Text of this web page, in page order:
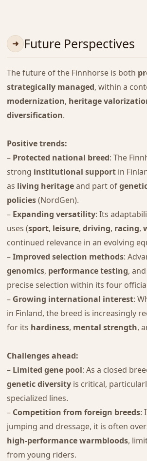
Future Perspectives
The future of the Finnhorse is both
strategically managed, within a
modernization, heritage
diversification.
Positive trends:
– Protected national breed: The
strong institutional supportin
as living heritageand part of
policies(NordGen).
– Expanding versatility: Its
uses (sport, leisure, driving, racing,
continued relevance in an evolving
–Improved selection methods:
genomics, performance testing, and
precise selection within its four
– Growing international interest:
in Finland, the breed is increasingly
for its hardiness, mental strength,
Challenges ahead:
– Limited gene pool: As a closed
genetic diversityis critical,
specialized lines.
– Competition from foreign breeds:
jumping and dressage, it is often
high-performance warmbloods,
from young riders.